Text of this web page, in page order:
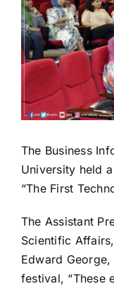
The Business
University held
“The First
The Assistant
Scientific
Edward
festival, “These